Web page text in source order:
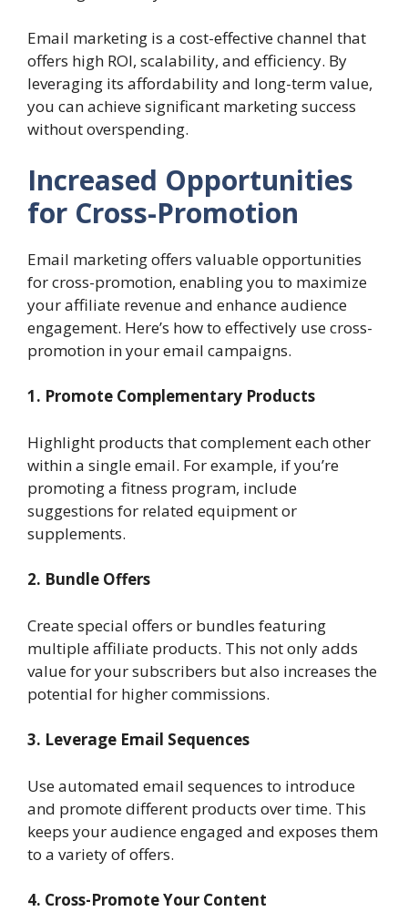
Email marketing is a cost-effective channel that
offers high ROI, scalability, and efficiency. By
leveraging its affordability and long-term value,
you can achieve significant marketing success
without overspending.
Increased Opportunities
for Cross-Promotion
Email marketing offers valuable opportunities
for cross-promotion, enabling you to maximize
your affiliate revenue and enhance audience
engagement. Here’s how to effectively use cross-
promotion in your email campaigns.
1. Promote Complementary Products
Highlight products that complement each other
within a single email. For example, if you’re
promoting a fitness program, include
suggestions for related equipment or
supplements.
2. Bundle Offers
Create special offers or bundles featuring
multiple affiliate products. This not only adds
value for your subscribers but also increases the
potential for higher commissions.
3. Leverage Email Sequences
Use automated email sequences to introduce
and promote different products over time. This
keeps your audience engaged and exposes them
to a variety of offers.
4. Cross-Promote Your Content